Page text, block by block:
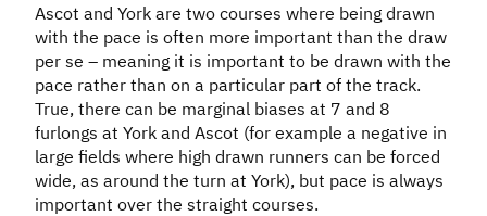
Ascot and York are two courses where being drawn
with the pace is often more important than the draw
per se – meaning it is important to be drawn with the
pace rather than on a particular part of the track.
True, there can be marginal biases at 7 and 8
furlongs at York and Ascot (for example a negative in
large fields where high drawn runners can be forced
wide, as around the turn at York), but pace is always
important over the straight courses.